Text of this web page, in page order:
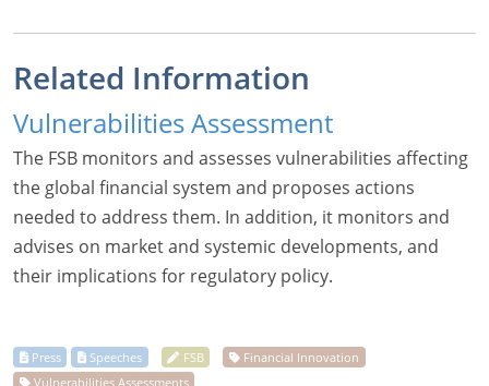
Related Information
Vulnerabilities Assessment
The FSB monitors and assesses vulnerabilities affecting
the global financial system and proposes actions
needed to address them. In addition, it monitors and
advises on market and systemic developments, and
their implications for regulatory policy.